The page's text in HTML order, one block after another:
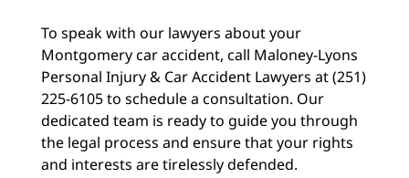
To speak with our lawyers about your
Montgomery car accident, call Maloney-Lyons
Personal Injury & Car Accident Lawyers at (251)
225-6105 to schedule a consultation. Our
dedicated team is ready to guide you through
the legal process and ensure that your rights
and interests are tirelessly defended.